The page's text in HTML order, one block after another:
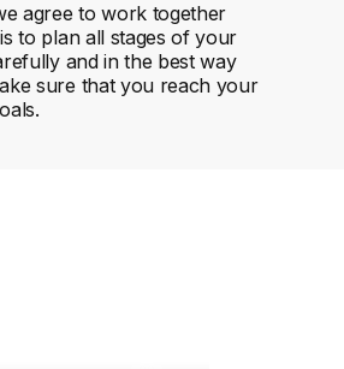
agree to work together
to plan all stages of your
and in the best way
sure that you reach your